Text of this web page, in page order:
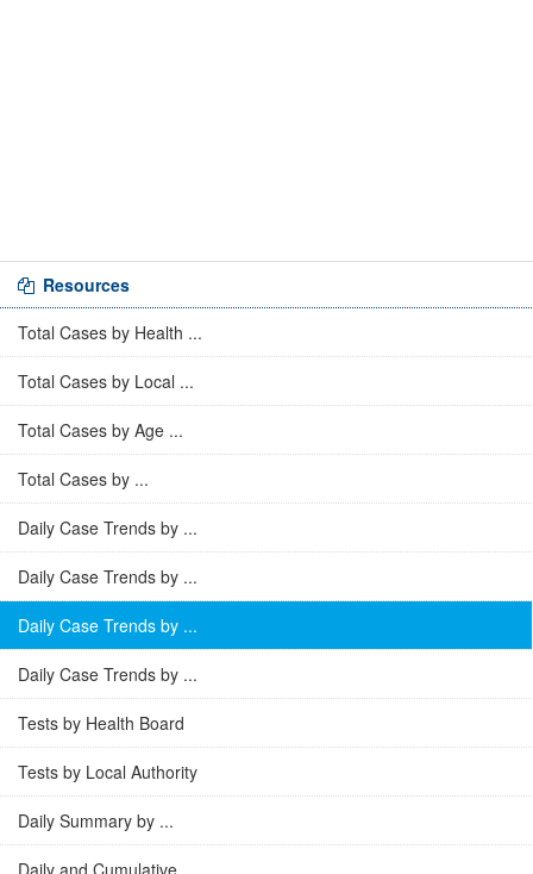
Resources
Total Cases by Health ...
Total Cases by Local ...
Total Cases by Age ...
Total Cases by ...
Daily Case Trends by ...
Daily Case Trends by ...
Daily Case Trends by ...
Daily Case Trends by ...
Tests by Health Board
Tests by Local Authority
Daily Summary by ...
Daily and Cumulative ...